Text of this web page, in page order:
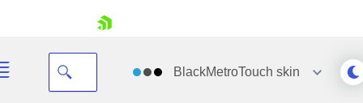
BlackMetroTouch skin